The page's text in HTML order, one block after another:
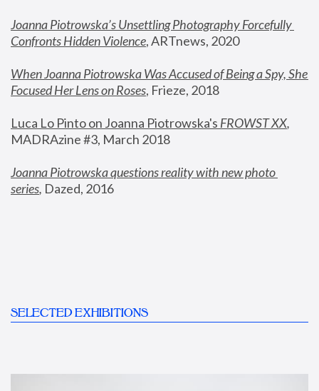
Joanna Piotrowska’s Unsettling Photography Forcefully
Confronts Hidden Violence, ARTnews, 2020
When Joanna Piotrowska Was Accused of Being a Spy, She
Focused Her Lens on Roses, Frieze, 2018
Luca Lo Pinto on Joanna Piotrowska's FROWST XX
MADRAzine #3, March 2018
Joanna Piotrowska questions reality with new photo
series, Dazed, 2016
SELECTED EXHIBITIONS